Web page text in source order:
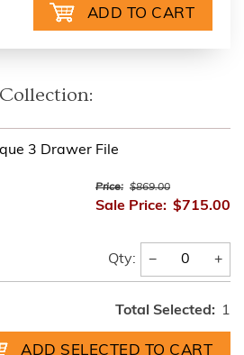
3 Drawer File
Price: $869.00
Sale Price: $715.00
Qty: − +
Total Selected: 1